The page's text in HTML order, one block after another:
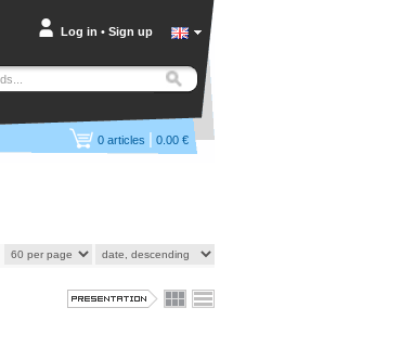
Log in • Sign up
0 articles | 0.00 €